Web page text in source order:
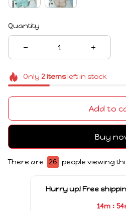
Quantity
Only 2itemsleft in stock
Add to
Buy
There are 26 people viewing
Hurry up! Free
14m :